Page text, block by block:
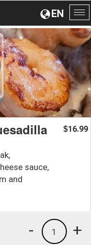
EN
sauce,
and
$16.99
+
1
-